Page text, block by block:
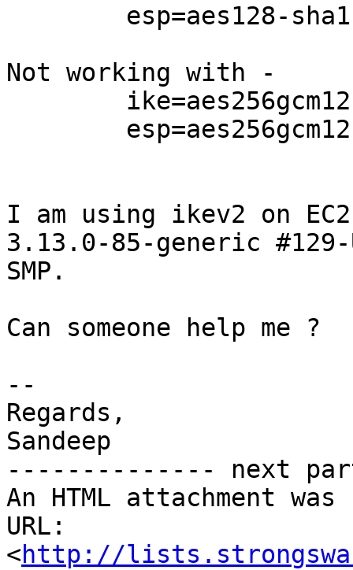
Not working with -
I am using ikev2 on
3.13.0-85-generic #129-
SMP.
Can someone help me ?
--
Regards,
Sandeep
-------------- next
An HTML attachment
URL:
<http://